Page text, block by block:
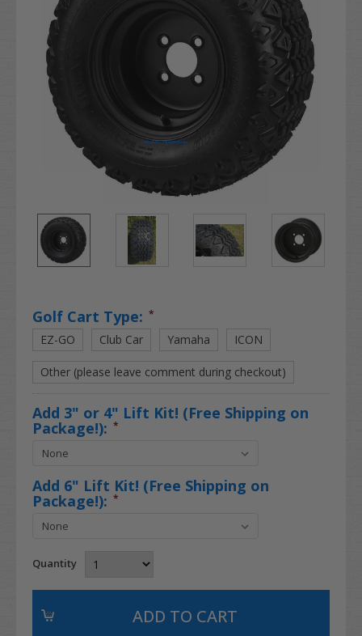
Golf Cart Type: *
EZ-GO Club Car Yamaha ICON
Other (please leave comment during checkout)
Add 3" or 4" Lift Kit! (Free Shipping on
Package!): *
Add 6" Lift Kit! (Free Shipping on
Package!): *
Quantity